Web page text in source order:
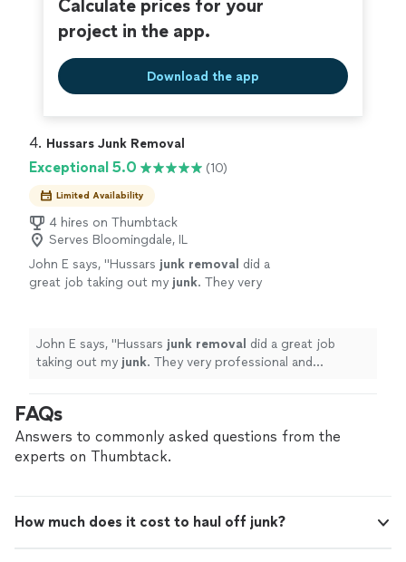
Calculate prices for your
project in the app.
Download the app
4. Hussars Junk Removal
Exceptional 5.0 (10)
Limited Availability
4 hires on Thumbtack
Serves Bloomingdale, IL
John E says, "Hussars junk removal did a
great job taking out my junk. They very
John E says, "Hussars junk removal did a great job
taking out my junk. They very professional and
FAQs
Answers to commonly asked questions from the
experts on Thumbtack.
How much does it cost to haul off junk?